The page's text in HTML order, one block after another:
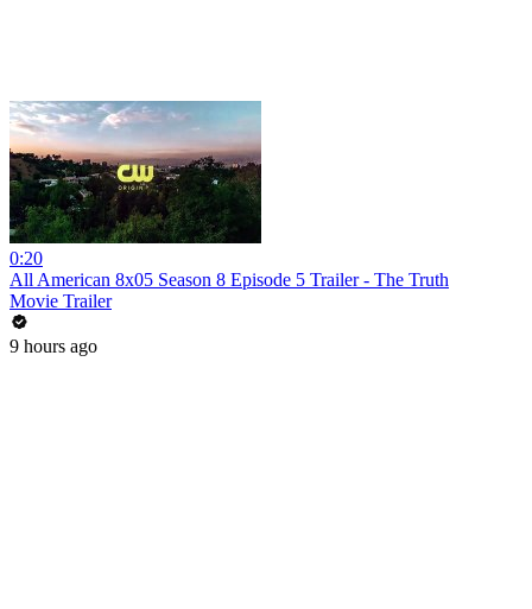
0:20
All American 8x05 Season 8 Episode 5 Trailer - The Truth
Movie Trailer
9 hours ago